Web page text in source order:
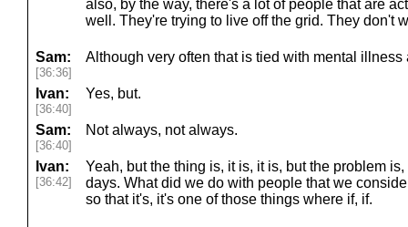
also, by the way, there's a lot of people that are
well. They're trying to live off the grid. They don't
Sam:
[36:36]
Although very often that is tied with mental illness
Ivan:
[36:40]
Yes, but.
Sam:
[36:40]
Not always, not always.
Ivan:
[36:42]
Yeah, but the thing is, it is, it is, but the problem
days. What did we do with people that we
so that it's, it's one of those things where if, if.